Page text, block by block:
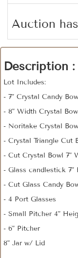
Auction
Description :
Lot Includes:
- 7" Crystal Candy
- 8" Width Crystal
- Noritake Crystal
- Crystal Triangle Cut
- Cut Crystal Bowl 7"
- Glass candlestick 7"
- Cut Glass Candy
- 4 Port Glasses
- Small Pitcher 4"
- 6" Pitcher
8" Jar w/ Lid